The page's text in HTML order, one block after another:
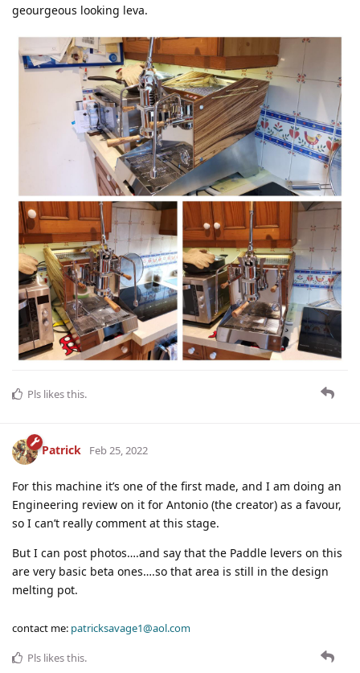
geourgeous looking leva.
Pls likes this.
Patrick Feb 25, 2022
For this machine it’s one of the first made, and I am doing an
Engineering review on it for Antonio (the creator) as a favour,
so I can’t really comment at this stage.
But I can post photos….and say that the Paddle levers on this
are very basic beta ones….so that area is still in the design
melting pot.
contact me: patricksavage1@aol.com
Pls likes this.